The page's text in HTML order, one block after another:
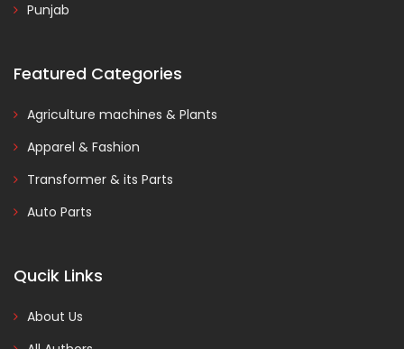
Punjab
Featured Categories
Agriculture machines & Plants
Apparel & Fashion
Transformer & its Parts
Auto Parts
Qucik Links
About Us